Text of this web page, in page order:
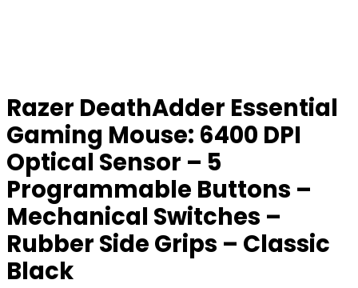
Razer DeathAdder Essential
Gaming Mouse: 6400 DPI
Optical Sensor – 5
Programmable Buttons –
Mechanical Switches –
Rubber Side Grips – Classic
Black